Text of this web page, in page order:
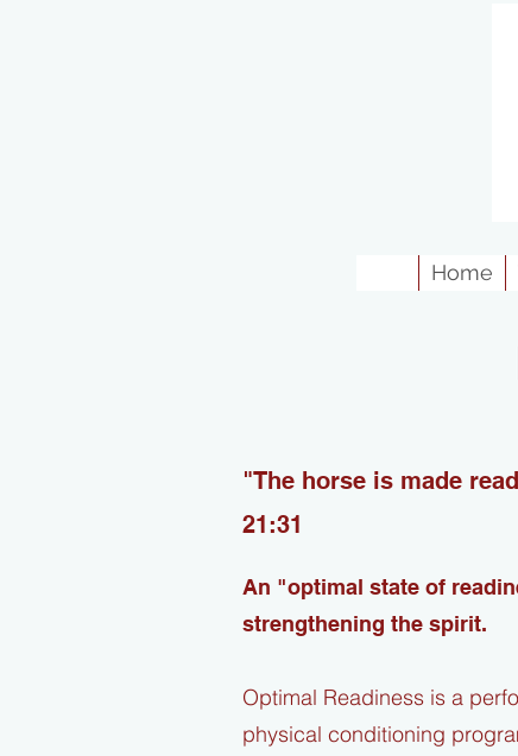
Home
"The horse is made
21:31
An "optimal state of
strengthening the spirit.
Optimal Readiness is a
physical conditioning